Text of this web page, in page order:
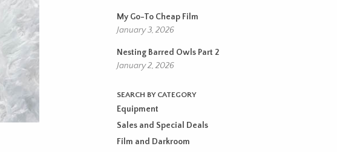
My Go-To Cheap Film
January 3, 2026
Nesting Barred Owls Part 2
January 2, 2026
SEARCH BY CATEGORY
Equipment
Sales and Special Deals
Film and Darkroom